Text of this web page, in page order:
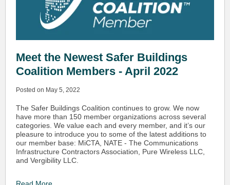
Meet the Newest Safer Buildings
Coalition Members - April 2022
Posted on May 5, 2022
The Safer Buildings Coalition continues to grow. We now
have more than 150 member organizations across several
categories. We value each and every member, and it’s our
pleasure to introduce you to some of the latest additions to
our member base: MiCTA, NATE - The Communications
Infrastructure Contractors Association, Pure Wireless LLC,
and Vergibility LLC.